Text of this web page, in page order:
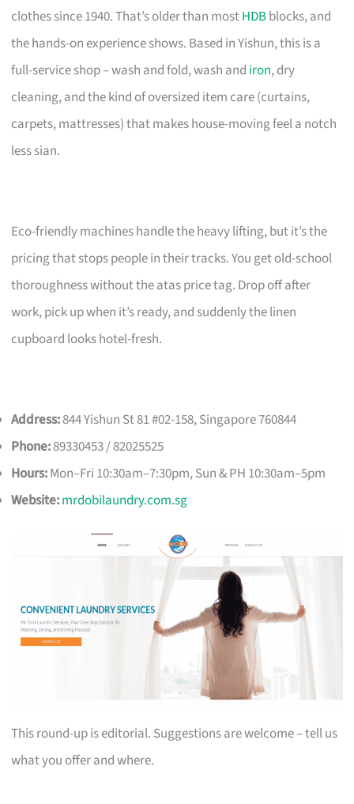
clothes since 1940. That’s older than mostHDBblocks, and
the hands-on experience shows. Based in Yishun, this is a
full-service shop – wash and fold, wash and iron, dry
cleaning, and the kind of oversized item care (curtains,
carpets, mattresses) that makes house-moving feel a notch
less sian.
Eco-friendly machines handle the heavy lifting, but it’s the
pricing that stops people in their tracks. You get old-school
thoroughness without the atas price tag. Drop off after
work, pick up when it’s ready, and suddenly the linen
cupboard looks hotel-fresh.
Address:844 Yishun St 81 #02-158, Singapore 760844
Phone:89330453 / 82025525
Hours:Mon–Fri 10:30am–7:30pm, Sun & PH 10:30am–5pm
Website:mrdobilaundry.com.sg
This round-up is editorial. Suggestions are welcome – tell us
what you offer and where.